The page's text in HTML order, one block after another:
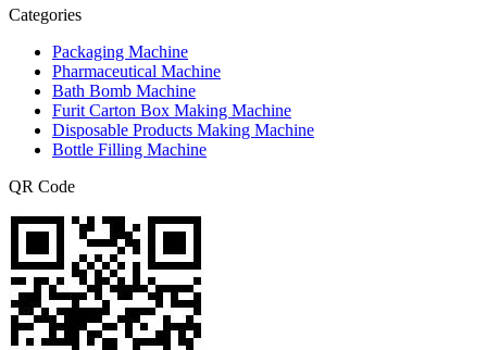
Categories
Packaging Machine
Pharmaceutical Machine
Bath Bomb Machine
Furit Carton Box Making Machine
Disposable Products Making Machine
Bottle Filling Machine
QR Code